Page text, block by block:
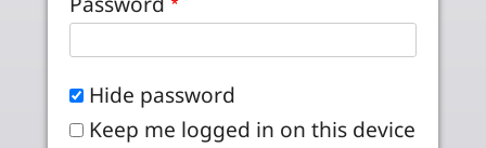
Hide password
Keep me logged in on this device